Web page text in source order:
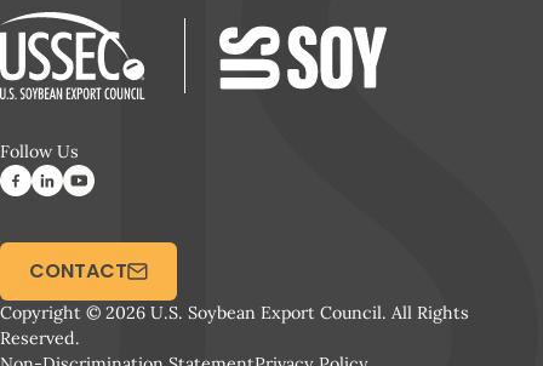
Follow Us
Copyright © 2026 U.S. Soybean Export Council. All Rights
Reserved.
CONTACT